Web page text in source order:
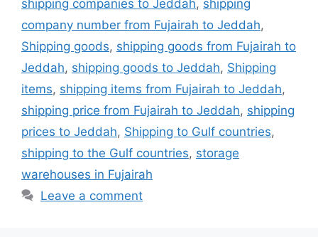
shipping companies to Jeddah, shipping
company number from Fujairah to Jeddah,
Shipping goods, shipping goods from Fujairah to
Jeddah, shipping goods to Jeddah, Shipping
items, shipping items from Fujairah to Jeddah,
shipping price from Fujairah to Jeddah, shipping
prices to Jeddah, Shipping to Gulf countries,
shipping to the Gulf countries, storage
warehouses in Fujairah
Leave a comment